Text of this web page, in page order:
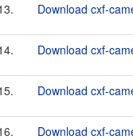
Download cxf-
Download cxf-
Download cxf-
Download cxf-